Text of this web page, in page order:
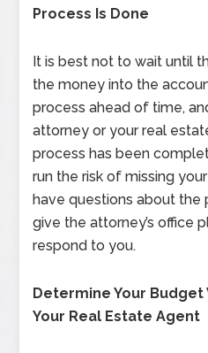
Process Is Done
It is best not to wait until
the money into the
process ahead of time,
attorney or your real
process has been
run the risk of missing
have questions about the
give the attorney’s office
respond to you.
Determine Your Budget
Your Real Estate Agent